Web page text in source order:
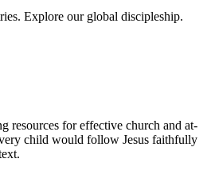
Explore our global discipleship.
resources for effective church and at-
child would follow Jesus faithfully